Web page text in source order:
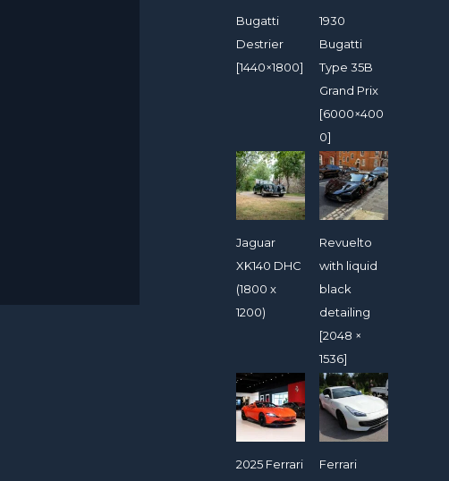
Bugatti
Destrier
[1440×1800]
1930
Bugatti
Type 35B
Grand Prix
[6000×400
0]
Jaguar
XK140 DHC
(1800 x
1200)
Revuelto
with liquid
black
detailing
[2048 ×
1536]
2025 Ferrari
Ferrari